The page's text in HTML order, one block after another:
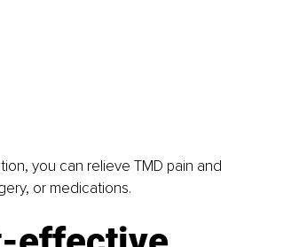
you can relieve TMD pain and
or medications.